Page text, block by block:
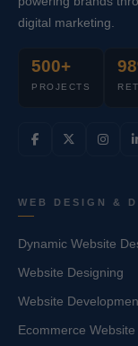
digital marketing.
500+
PROJECTS
WEB DESIGN &
Dynamic Website
Website Designing
Website
Ecommerce